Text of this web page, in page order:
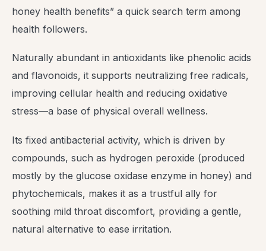
honey health benefits” a quick search term among
health followers.
Naturally abundant in antioxidants like phenolic acids
and flavonoids, it supports neutralizing free radicals,
improving cellular health and reducing oxidative
stress—a base of physical overall wellness.
Its fixed antibacterial activity, which is driven by
compounds, such as hydrogen peroxide (produced
mostly by the glucose oxidase enzyme in honey) and
phytochemicals, makes it as a trustful ally for
soothing mild throat discomfort, providing a gentle,
natural alternative to ease irritation.